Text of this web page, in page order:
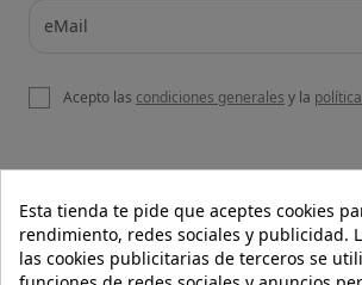
OUR WEBSITE
Acepto las condiciones generales y la
Esta tienda te pide que aceptes cookies
rendimiento, redes sociales y publicidad.
las cookies publicitarias de terceros se